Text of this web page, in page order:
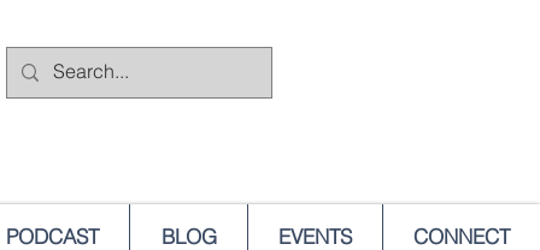
PODCAST BLOG EVENTS CONNECT